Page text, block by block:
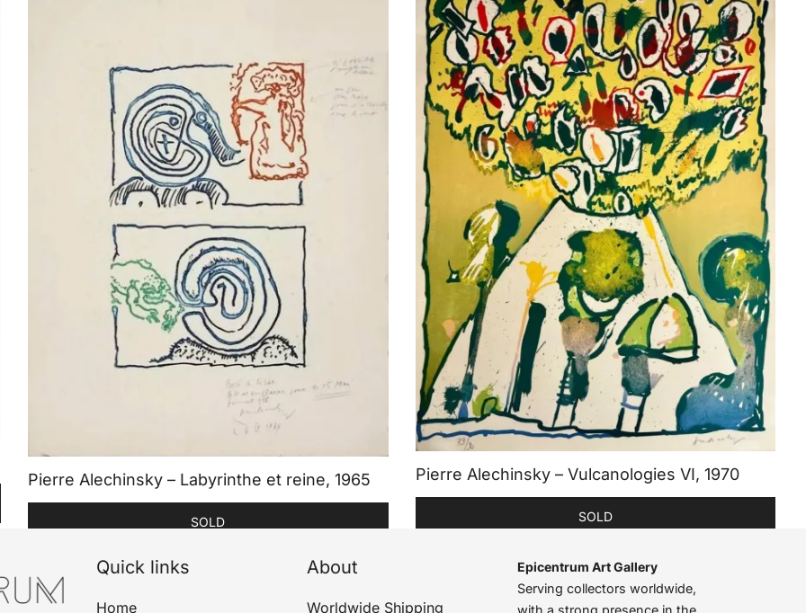
Pierre Alechinsky – Labyrinthe et reine, 1965
SOLD
Pierre Alechinsky – Vulcanologies VI, 1970
SOLD
Quick links
Home
About
Worldwide Shipping
Epicentrum Art Gallery
Serving collectors worldwide,
with a strong presence in the